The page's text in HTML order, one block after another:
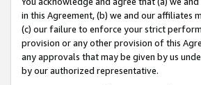
in this Agreement, (b) we and our
(c) our failure to enforce your strict
provision or any other provision of this
any approvals that may be given by us
by our authorized representative.